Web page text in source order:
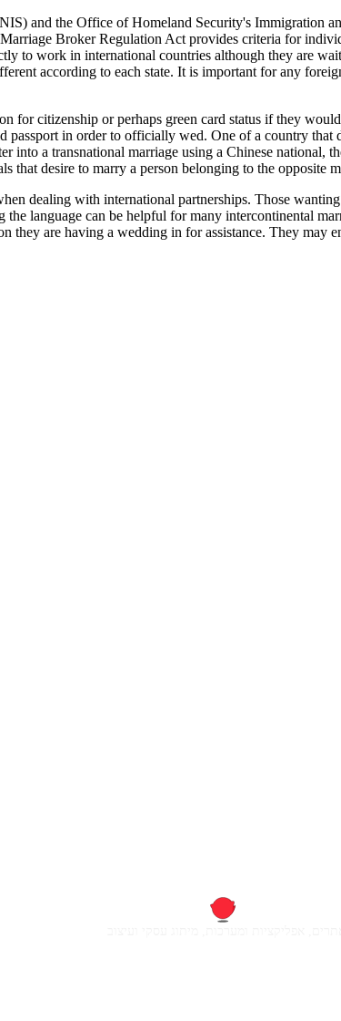
and the Office of Homeland Security's Immigration
Broker Regulation Act provides criteria for
to work in international countries although they are
according to each state. It is important for any
for citizenship or perhaps green card status if they
passport in order to officially wed. One of a country
into a transnational marriage using a Chinese
that desire to marry a person belonging to the opposite
dealing with international partnerships. Those
language can be helpful for many intercontinental
they are having a wedding in for assistance. They